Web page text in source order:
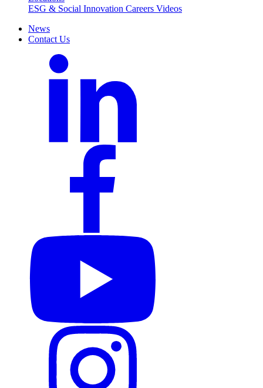
ESG & Social Innovation Careers Videos
News
Contact Us